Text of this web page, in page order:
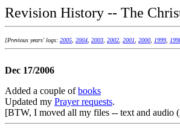
Revision History -- The
[Previous years' logs: 2005 2004 2003 2002 2001 2000 1999
Dec 17/2006
Added a couple ofbooks
Updated my Prayer requests.
[BTW, I moved all my files -- text and audio